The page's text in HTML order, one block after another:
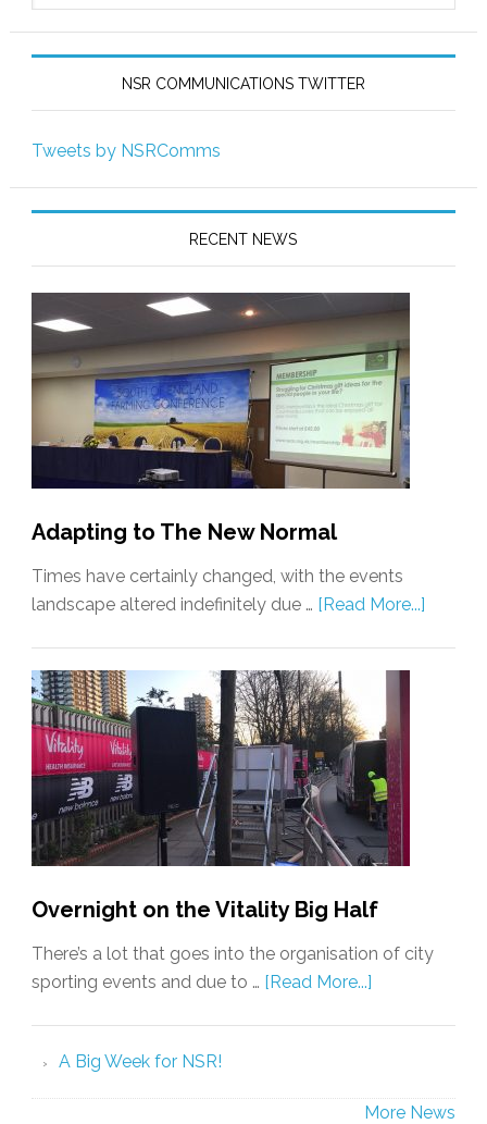
NSR COMMUNICATIONS TWITTER
Tweets by NSRComms
RECENT NEWS
Adapting to The New Normal
Times have certainly changed, with the events
landscape altered indefinitely due … [Read More...]
Overnight on the Vitality Big Half
There’s a lot that goes into the organisation of city
sporting events and due to … [Read More...]
A Big Week for NSR!
More News